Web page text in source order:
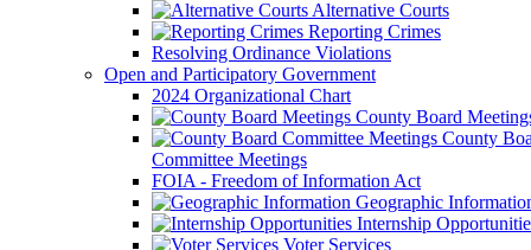
Alternative Courts
Reporting Crimes
Resolving Ordinance Violations
Open and Participatory Government
2024 Organizational Chart
County Board
County
Committee Meetings
FOIA - Freedom of Information Act
Geographic
Internship
Voter Services